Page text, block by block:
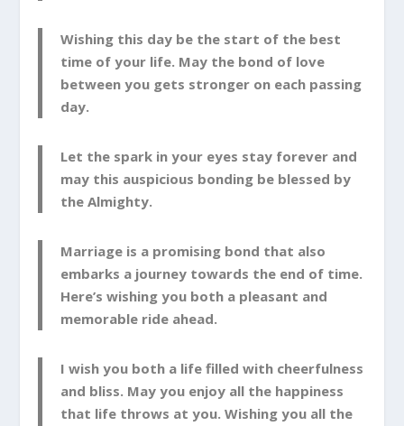
Wishing this day be the start of the best
time of your life. May the bond of love
between you gets stronger on each passing
day.
Let the spark in your eyes stay forever and
may this auspicious bonding be blessed by
the Almighty.
Marriage is a promising bond that also
embarks a journey towards the end of time.
Here’s wishing you both a pleasant and
memorable ride ahead.
I wish you both a life filled with cheerfulness
and bliss. May you enjoy all the happiness
that life throws at you. Wishing you all the